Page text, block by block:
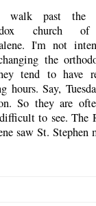
walk past the
church
I'm not
the
tend to have
hours. Say,
So they are
to see. The
saw St. Stephen